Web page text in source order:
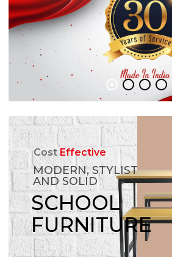
CostEffective
MODERN, STYLIST
AND SOLID
SCHOOL
FURNITURE